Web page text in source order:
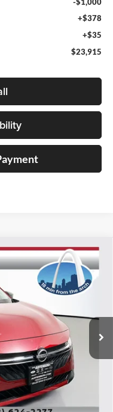
-$1,000
+$378
+$35
$23,915
62257
Ext. Int.
FINANCE